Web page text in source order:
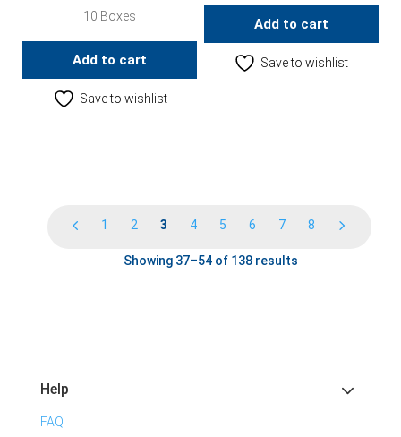
10 Boxes
Add to cart
Save to wishlist
Add to cart
Save to wishlist
1 2 3 4 5 6 7 8
Showing 37–54 of 138 results
Help
FAQ